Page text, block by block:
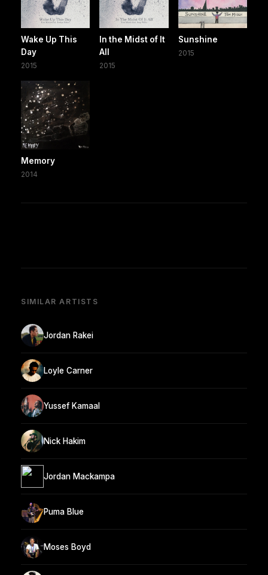
Wake Up This
Day
2015
In the Midst of It
All
2015
Sunshine
2015
Memory
2014
SIMILAR ARTISTS
Jordan Rakei
Loyle Carner
Yussef Kamaal
Nick Hakim
Jordan Mackampa
Puma Blue
Moses Boyd